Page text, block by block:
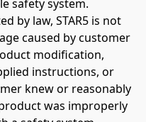
safety system.
by law, STAR5 is not
caused by customer
modification,
instructions, or
knew or reasonably
was improperly